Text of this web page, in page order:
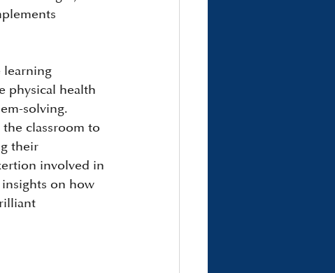
learning
physical health
solving.
classroom to
their
involved in
on how